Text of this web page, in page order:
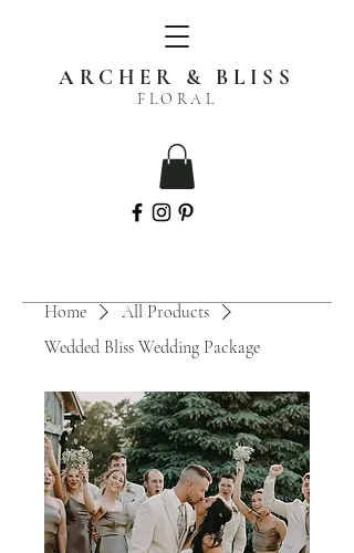
ARCHER & BLISS
FLORAL
Home
All Products
Wedded Bliss Wedding Package